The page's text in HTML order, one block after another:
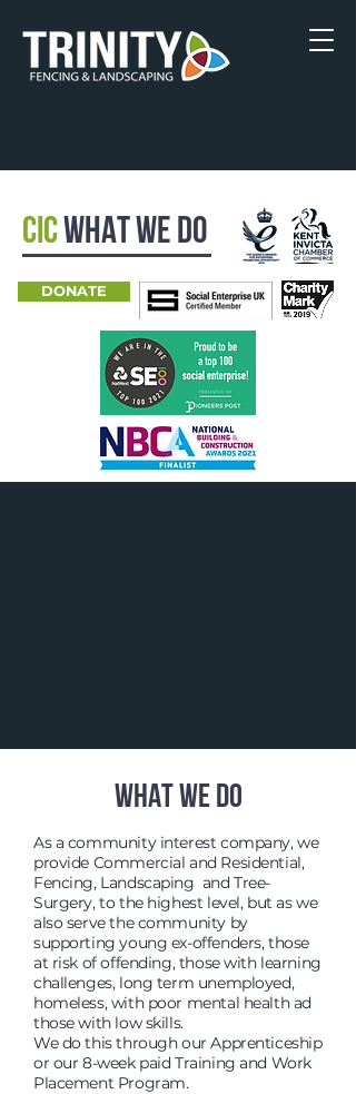
CICWHAT WE DO
DONATE
As a community interest company, we
provide Commercial and Residential,
Fencing, Landscaping and Tree-
Surgery, to the highest level, but as we
also serve the community by
supporting young ex-offenders, those
at risk of offending, those with learning
challenges, long term unemployed,
homeless, with poor mental health ad
those with low skills.
We do this through our Apprenticeship
or our 8-week paid Training and Work
Placement Program.
WHAT WE DO